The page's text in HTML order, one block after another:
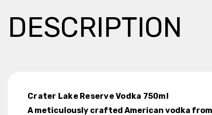
DESCRIPTION
Crater Lake Reserve Vodka 750ml
A meticulously crafted American vodka